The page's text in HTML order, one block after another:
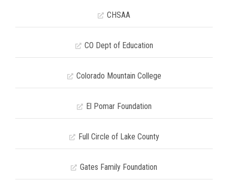
CHSAA
CO Dept of Education
Colorado Mountain College
El Pomar Foundation
Full Circle of Lake County
Gates Family Foundation